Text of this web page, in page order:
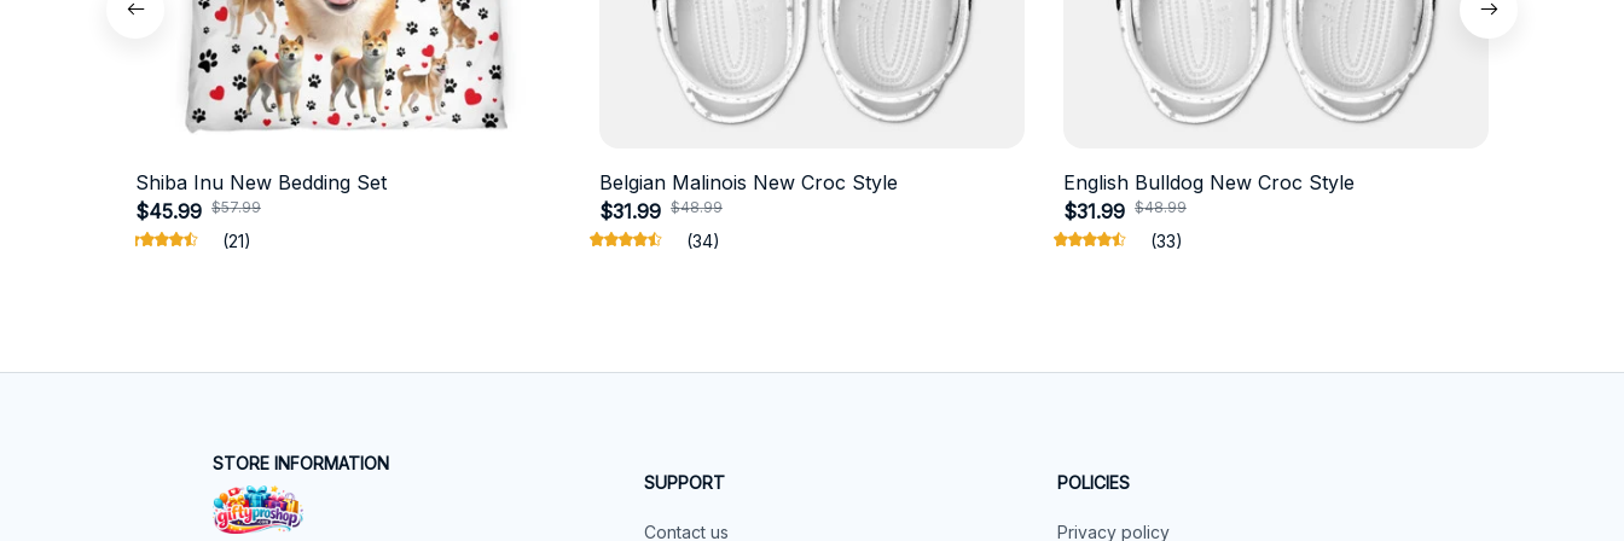
Shiba Inu New Bedding Set
$45.99 $57.99
(21)
Belgian Malinois New Croc Style
$31.99 $48.99
(34)
English Bulldog New Croc Style
$31.99 $48.99
(33)
STORE INFORMATION
SUPPORT
Contact us
POLICIES
Privacy policy